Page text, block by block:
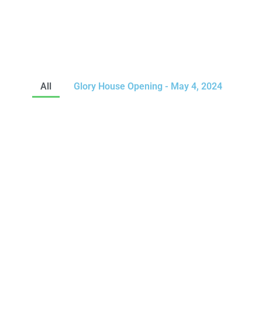
All Glory House Opening - May 4, 2024